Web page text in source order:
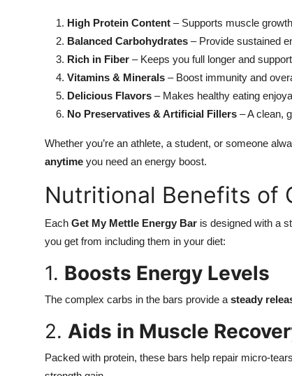
High Protein Content – Supports muscle
Balanced Carbohydrates – Provide sustained
Rich in Fiber – Keeps you full longer and
Vitamins & Minerals – Boost immunity and
Delicious Flavors – Makes healthy eating
No Preservatives & Artificial Fillers – A clean,
Whether you’re an athlete, a student, or someone
anytime you need an energy boost.
Nutritional Benefits of
Each Get My Mettle Energy Bar is designed with a
you get from including them in your diet:
1. Boosts Energy Levels
The complex carbs in the bars provide a steady
2. Aids in Muscle
Packed with protein, these bars help repair micro-